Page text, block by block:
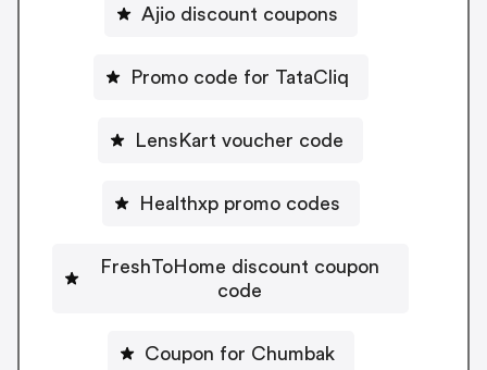
Ajio discount coupons
Promo code for TataCliq
LensKart voucher code
Healthxp promo codes
FreshToHome discount coupon
code
Coupon for Chumbak